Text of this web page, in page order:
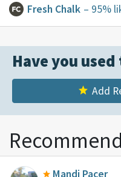
Fresh Chalk – 95%
Have you
Add
Mandi Pacer